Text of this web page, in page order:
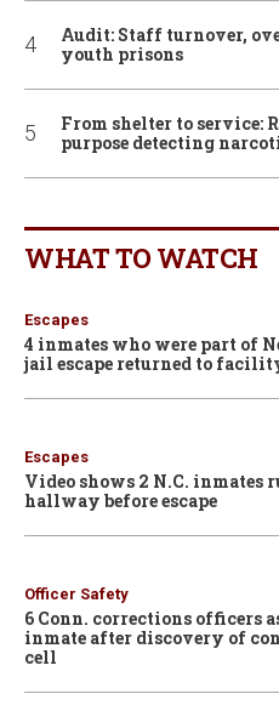
Audit: Staff turnover,
youth prisons
From shelter to service:
purpose detecting
WHAT TO WATCH
Escapes
4 inmates who were part of
jail escape returned to
Escapes
Video shows 2 N.C. inmates
hallway before escape
Officer Safety
6 Conn. corrections officers
inmate after discovery of
cell